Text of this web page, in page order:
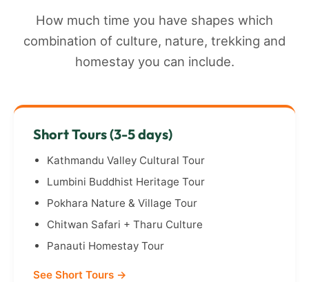
How much time you have shapes which
combination of culture, nature, trekking and
homestay you can include.
Short Tours (3-5 days)
Kathmandu Valley Cultural Tour
Lumbini Buddhist Heritage Tour
Pokhara Nature & Village Tour
Chitwan Safari + Tharu Culture
Panauti Homestay Tour
See Short Tours →